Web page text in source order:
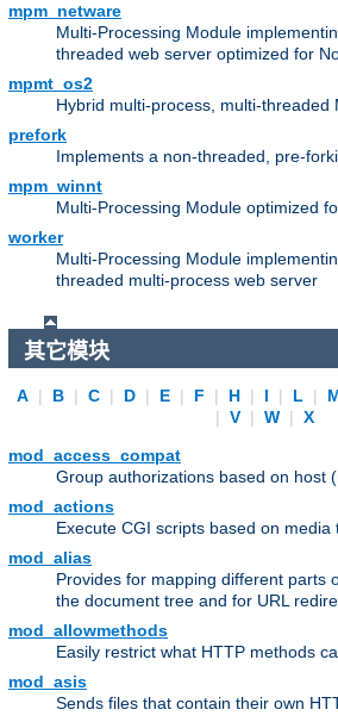
mpm_netware
Multi-Processing Module
threaded web server optimized for
mpmt_os2
Hybrid multi-process, multi-threaded
prefork
Implements a non-threaded, pre-
mpm_winnt
Multi-Processing Module optimized
worker
Multi-Processing Module
threaded multi-process web server
其它模块
A | B | C | D | E | F | H | I | L |
|
V | W |
X
mod_access_compat
Group authorizations based on host
mod_actions
Execute CGI scripts based on
mod_alias
Provides for mapping different parts
the document tree and for URL
mod_allowmethods
Easily restrict what HTTP methods
mod_asis
Sends files that contain their own